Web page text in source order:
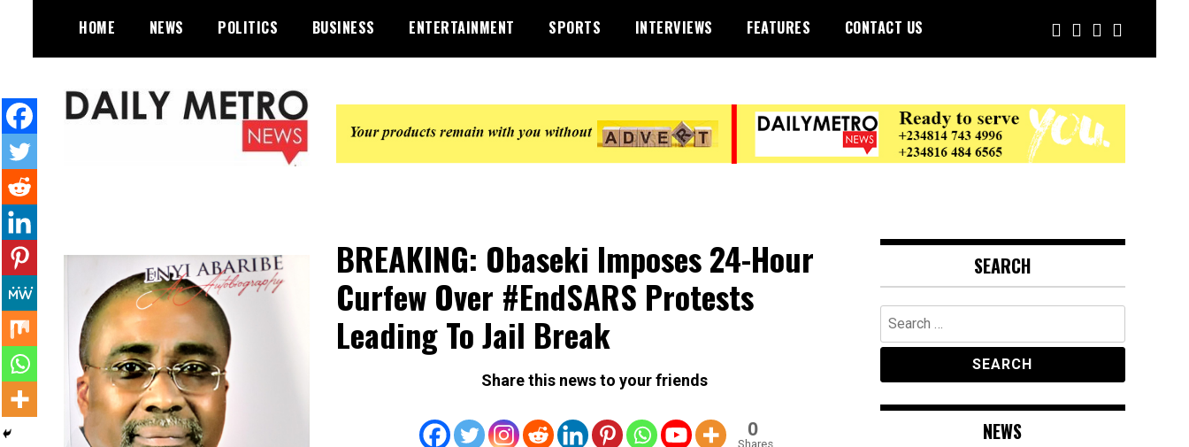
content
HOME NEWS POLITICS BUSINESS ENTERTAINMENT SPORTS INTERVIEWS FEATURES CONTACT US
BREAKING: Obaseki Imposes 24-Hour
Curfew Over #EndSARS Protests
Leading To Jail Break
Share this news to your friends
0
Shares
SEARCH
Search
for:
NEWS